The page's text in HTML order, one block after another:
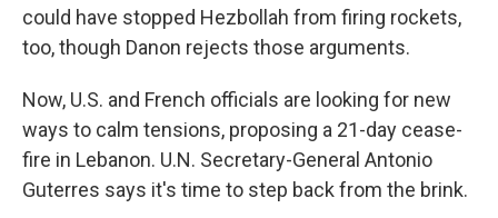
could have stopped Hezbollah from firing rockets,
too, though Danon rejects those arguments.
Now, U.S. and French officials are looking for new
ways to calm tensions, proposing a 21-day cease-
fire in Lebanon. U.N. Secretary-General Antonio
Guterres says it's time to step back from the brink.